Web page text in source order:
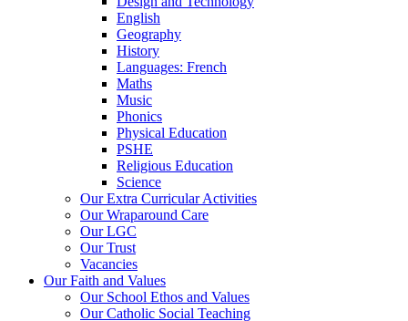
English
Geography
History
Languages: French
Maths
Music
Phonics
Physical Education
PSHE
Religious Education
Science
Our Extra Curricular Activities
Our Wraparound Care
Our LGC
Our Trust
Vacancies
Our Faith and Values
Our School Ethos and Values
Our Catholic Social Teaching